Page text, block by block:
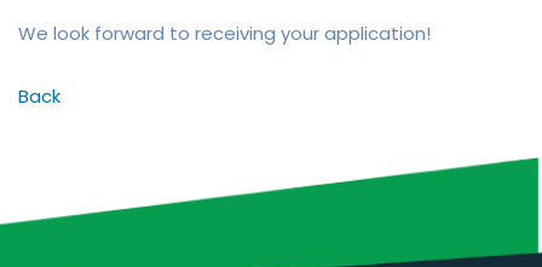
We look forward to receiving your application!
Back